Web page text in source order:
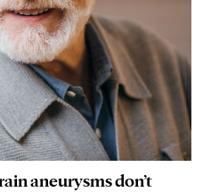
aneurysms don’t